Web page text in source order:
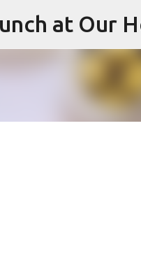
Skip to main
at Our